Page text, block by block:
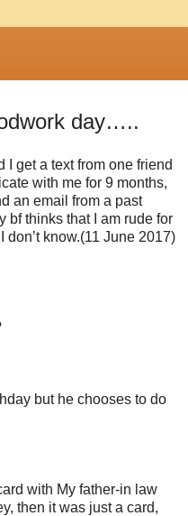
day…..
get a text from one friend
with me for 9 months,
an email from a past
bf thinks that I am rude for
know.(11 June 2017)
but he chooses to do
with My father-in law
then it was just a card,